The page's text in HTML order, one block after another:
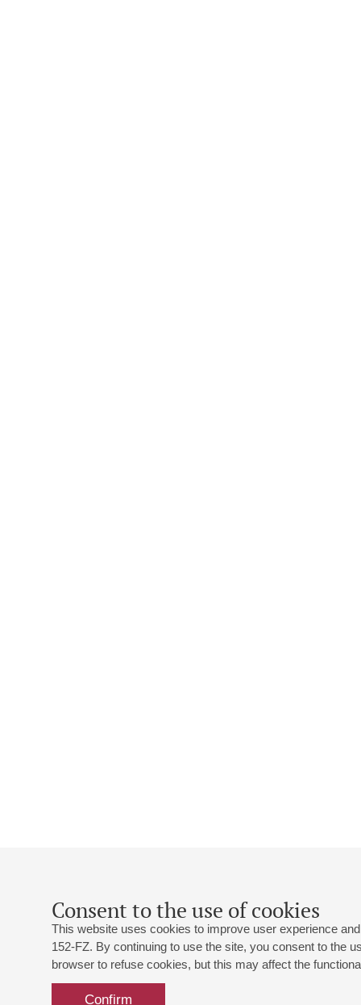
Consent to the use of cookies
This website uses cookies to improve user experience
152-FZ. By continuing to use the site, you consent to the
browser to refuse cookies, but this may affect the
Confirm